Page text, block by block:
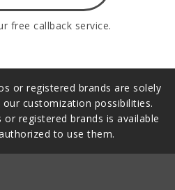
free callback service.
or registered brands are solely
customization possibilities.
registered brands is available
to use them.